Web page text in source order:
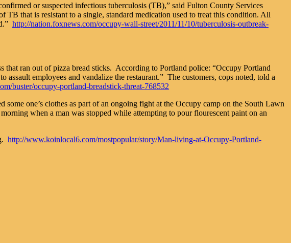
or suspected infectious tuberculosis (TB),” said Fulton County Services
that is resistant to a single, standard medication used to treat this condition. All
http://nation.foxnews.com/occupy-wall-street/2011/11/10/tuberculosis-outbreak-
that ran out of pizza bread sticks. According to Portland police: “Occupy Portland
assault employees and vandalize the restaurant.” The customers, cops noted, told a
buster/occupy-portland-breadstick-threat-768532
one’s clothes as part of an ongoing fight at the Occupy camp on the South Lawn
when a man was stopped while attempting to pour flourescent paint on an
http://www.koinlocal6.com/mostpopular/story/Man-living-at-Occupy-Portland-